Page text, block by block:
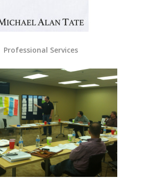
Professional Services